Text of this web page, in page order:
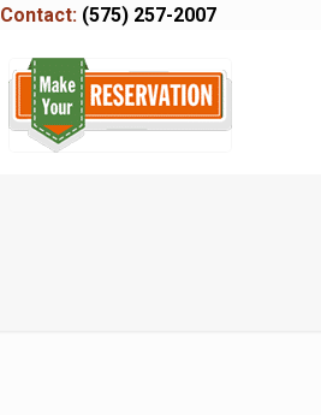
Contact: (575) 257-2007